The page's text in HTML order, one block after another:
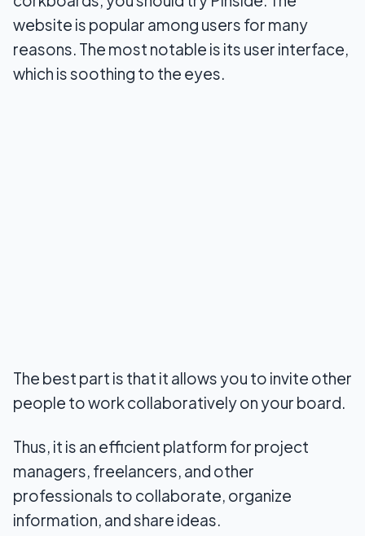
website is popular among users for many
reasons. The most notable is its user interface,
which is soothing to the eyes.
The best part is that it allows you to invite other
people to work collaboratively on your board.
Thus, it is an efficient platform for project
managers, freelancers, and other
professionals to collaborate, organize
information, and share ideas.